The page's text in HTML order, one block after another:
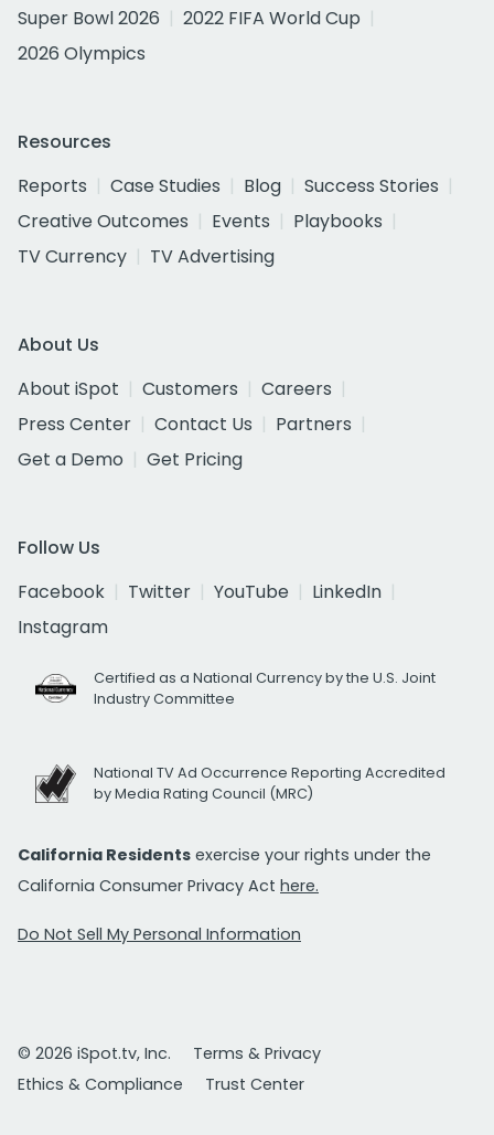
Super Bowl 2026
2022 FIFA World Cup
2026 Olympics
Resources
Reports
Case Studies Blog
Success Stories
Creative Outcomes
Events
Playbooks
TV Currency
TV Advertising
About Us
About iSpot
Customers
Careers
Press Center
Contact Us
Partners
Get a Demo
Get Pricing
Follow Us
Facebook
Twitter YouTube
LinkedIn
Instagram
Certified as a National Currency by the U.S. Joint
Industry Committee
National TV Ad Occurrence Reporting Accredited
by Media Rating Council (MRC)
California Residents exercise your rights under the
California Consumer Privacy Act here.
Do Not Sell My Personal Information
© 2026 iSpot.tv, Inc.
Terms & Privacy
Ethics & Compliance
Trust Center